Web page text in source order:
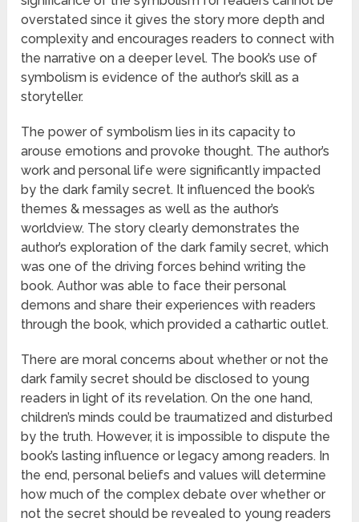
overstated since it gives the story more depth and
complexity and encourages readers to connect with
the narrative on a deeper level. The book’s use of
symbolism is evidence of the author’s skill as a
storyteller.
The power of symbolism lies in its capacity to
arouse emotions and provoke thought. The author’s
work and personal life were significantly impacted
by the dark family secret. It influenced the book’s
themes & messages as well as the author’s
worldview. The story clearly demonstrates the
author’s exploration of the dark family secret, which
was one of the driving forces behind writing the
book. Author was able to face their personal
demons and share their experiences with readers
through the book, which provided a cathartic outlet.
There are moral concerns about whether or not the
dark family secret should be disclosed to young
readers in light of its revelation. On the one hand,
children’s minds could be traumatized and disturbed
by the truth. However, it is impossible to dispute the
book’s lasting influence or legacy among readers. In
the end, personal beliefs and values will determine
how much of the complex debate over whether or
not the secret should be revealed to young readers